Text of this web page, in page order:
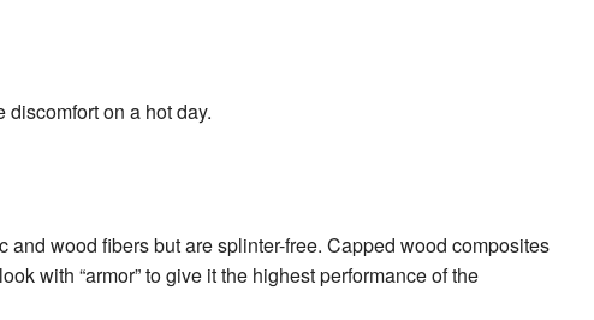
on a hot day.
wood fibers but are splinter-free. Capped wood composites
with “armor” to give it the highest performance of the